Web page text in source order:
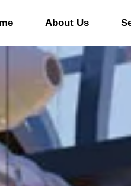
About Us
In